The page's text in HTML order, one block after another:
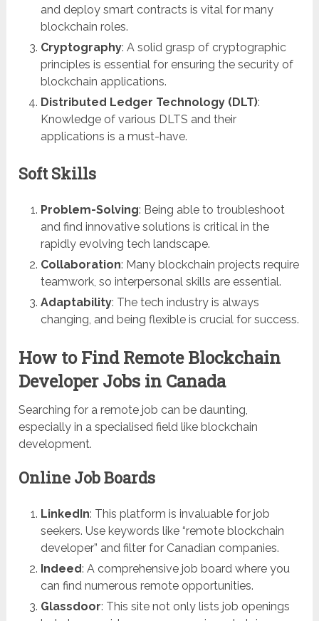
and deploy smart contracts is vital for many
blockchain roles.
Cryptography: A solid grasp of cryptographic
principles is essential for ensuring the security of
blockchain applications.
Distributed Ledger Technology (DLT):
Knowledge of various DLTS and their
applications is a must-have.
Soft Skills
Problem-Solving: Being able to troubleshoot
and find innovative solutions is critical in the
rapidly evolving tech landscape.
Collaboration: Many blockchain projects require
teamwork, so interpersonal skills are essential.
Adaptability: The tech industry is always
changing, and being flexible is crucial for success.
How to Find Remote Blockchain
Developer Jobs in Canada
Searching for a remote job can be daunting,
especially in a specialised field like blockchain
development.
Online Job Boards
LinkedIn: This platform is invaluable for job
seekers. Use keywords like “remote blockchain
developer” and filter for Canadian companies.
Indeed: A comprehensive job board where you
can find numerous remote opportunities.
Glassdoor: This site not only lists job openings